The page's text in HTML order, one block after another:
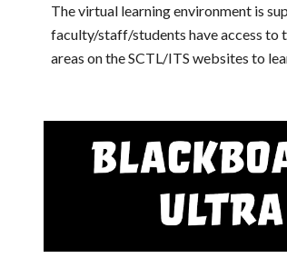
The virtual learning environment is
faculty/staff/students have access to
areas on the SCTL/ITS websites to